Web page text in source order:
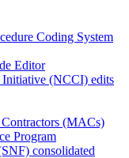
Coding System
Editor
(NCCI) edits
(MACs)
Program
consolidated